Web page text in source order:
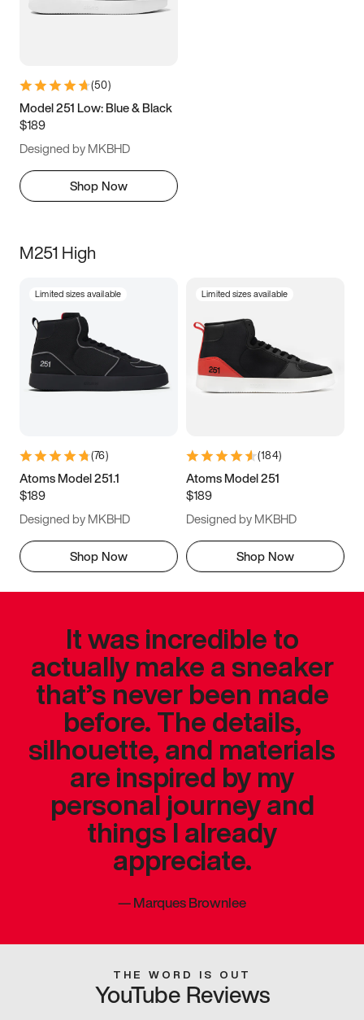
(50)
Model 251 Low: Blue & Black
$189
Designed by MKBHD
Shop Now
M251 High
Limited sizes available
(76)
Atoms Model 251.1
$189
Designed by MKBHD
Shop Now
Limited sizes available
(184)
Atoms Model 251
$189
Designed by MKBHD
Shop Now
It was incredible to
actually make a sneaker
that’s never been made
before. The details,
silhouette, and materials
are inspired by my
personal journey and
things I already
appreciate.
—Marques Brownlee
THE WORD IS OUT
YouTube Reviews